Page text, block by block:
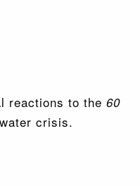
reactions to the 60
crisis.